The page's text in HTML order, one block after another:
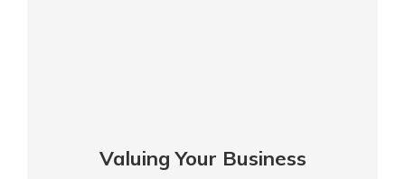
Valuing Your Business